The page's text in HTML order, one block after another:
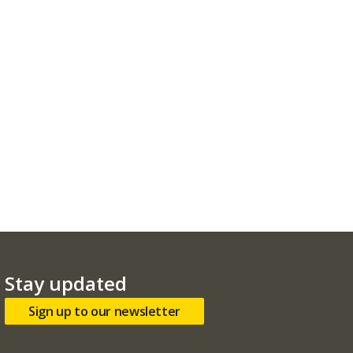
Stay updated
Sign up to our newsletter